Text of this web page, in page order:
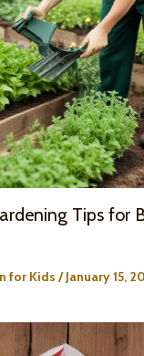
Tips for
for Kids /January 15,